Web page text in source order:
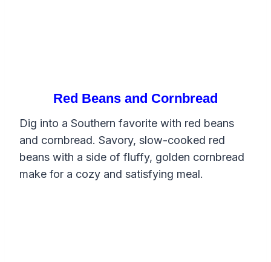
Red Beans and Cornbread
Dig into a Southern favorite with red beans
and cornbread. Savory, slow-cooked red
beans with a side of fluffy, golden cornbread
make for a cozy and satisfying meal.